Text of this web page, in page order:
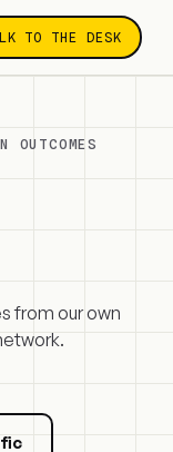
TO THE DESK
OUTCOMES
from our own